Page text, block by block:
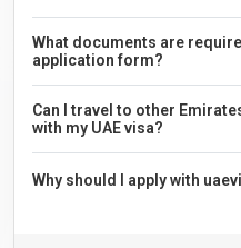
What documents are
application form?
Can I travel to other
with my UAE visa?
Why should I apply with